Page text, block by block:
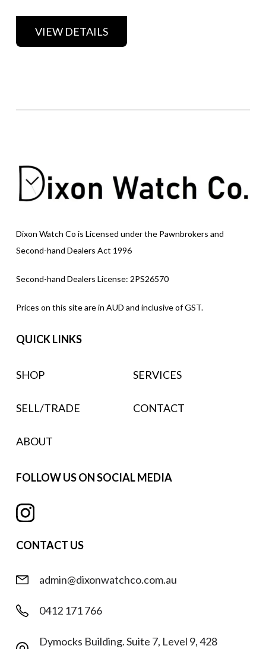
VIEW DETAILS
Dixon Watch Co is Licensed under the Pawnbrokers and
Second-hand Dealers Act 1996
Second-hand Dealers License: 2PS26570
Prices on this site are in AUD and inclusive of GST.
QUICK LINKS
SHOP SERVICES
SELL/TRADE CONTACT
ABOUT
FOLLOW US ON SOCIAL MEDIA
CONTACT US
admin@dixonwatchco.com.au
0412 171 766
Dymocks Building. Suite 7, Level 9, 428